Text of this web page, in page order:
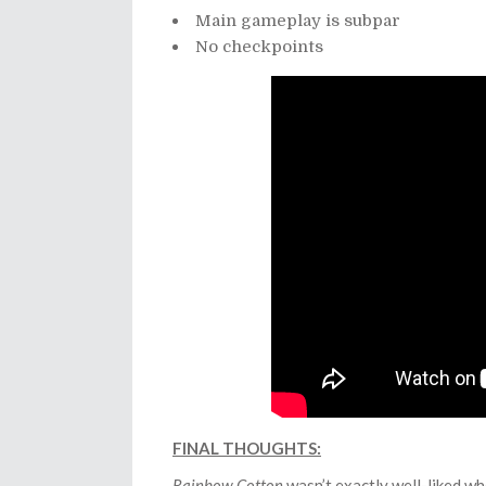
Main gameplay is subpar
No checkpoints
FINAL THOUGHTS: